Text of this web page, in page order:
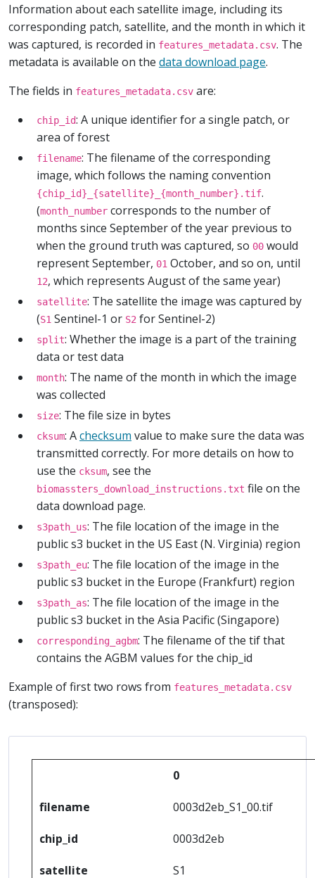
Information about each satellite image, including its
corresponding patch, satellite, and the month in which it
was captured, is recorded in features_metadata.csv. The
metadata is available on the data download page.
The fields in features_metadata.csv are:
chip_id: A unique identifier for a single patch, or
area of forest
filename: The filename of the corresponding
image, which follows the naming convention
{chip_id}_{satellite}_{month_number}.tif.
(month_number corresponds to the number of
months since September of the year previous to
when the ground truth was captured, so 00 would
represent September, 01 October, and so on, until
12, which represents August of the same year)
satellite: The satellite the image was captured by
(S1 Sentinel-1 or S2 for Sentinel-2)
split: Whether the image is a part of the training
data or test data
month: The name of the month in which the image
was collected
size: The file size in bytes
cksum: Achecksum value to make sure the data was
transmitted correctly. For more details on how to
use the cksum, see the
biomassters_download_instructions.txt file on the
data download page.
s3path_us: The file location of the image in the
public s3 bucket in the US East (N. Virginia) region
s3path_eu: The file location of the image in the
public s3 bucket in the Europe (Frankfurt) region
s3path_as: The file location of the image in the
public s3 bucket in the Asia Pacific (Singapore)
corresponding_agbm: The filename of the tif that
contains the AGBM values for the chip_id
Example of first two rows from features_metadata.csv
(transposed):
0
filename 0003d2eb_S1_00.tif
chip_id 0003d2eb
satellite S1